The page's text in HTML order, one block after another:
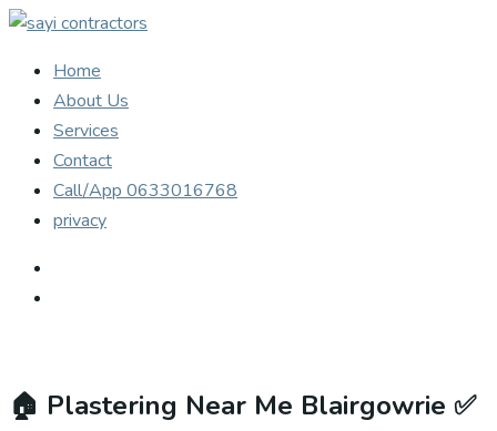
Home
About Us
Services
Contact
Call/App 0633016768
privacy
🏠 Plastering Near Me Blairgowrie ✅